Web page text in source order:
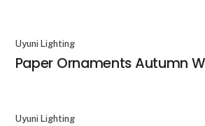
Uyuni Lighting
Paper Ornaments Autumn
Uyuni Lighting